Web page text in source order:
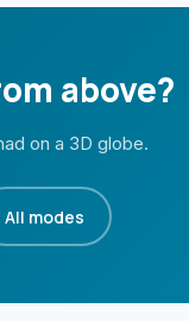
above?
on a 3D globe.
All modes